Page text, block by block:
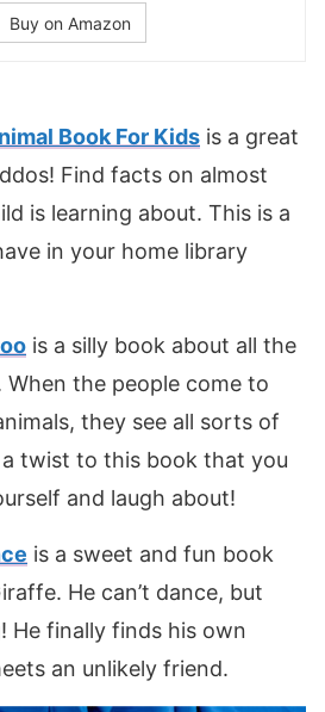
Buy on Amazon
Book For Kids is a great
Find facts on almost
is learning about. This is a
in your home library
is a silly book about all the
When the people come to
they see all sorts of
a twist to this book that you
and laugh about!
is a sweet and fun book
He can’t dance, but
He finally finds his own
an unlikely friend.